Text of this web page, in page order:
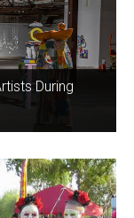
During